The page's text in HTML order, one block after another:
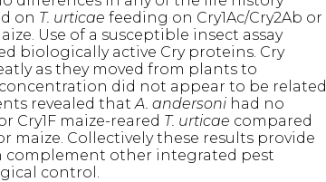
on T. urticae feeding on Cry1Ac/Cry2Ab or
Use of a susceptible insect assay
biologically active Cry proteins. Cry
as they moved from plants to
did not appear to be related
revealed that A. andersonihad no
Cry1F maize-reared T. urticae compared
Collectively these results provide
complement other integrated pest
control.